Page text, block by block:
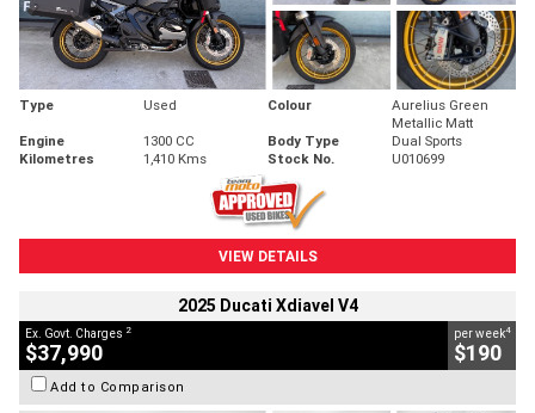
Type Used Colour
Aurelius Green
Metallic Matt
Engine
1300 CC Body Type
Dual Sports
Kilometres
1,410 Kms Stock No. U010699
VIEW DETAILS
2025 Ducati Xdiavel V4
Ex. Govt. Charges 2
$37,990
per week4
$190
Add to Comparison